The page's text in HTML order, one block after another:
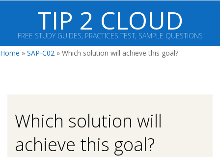
content
TIP 2 CLOUD
FREE STUDY GUIDES, PRACTICES TEST, SAMPLE QUESTIONS
Primary
Home » SAP-C02 » Which solution will achieve this goal?
Which solution will
achieve this goal?